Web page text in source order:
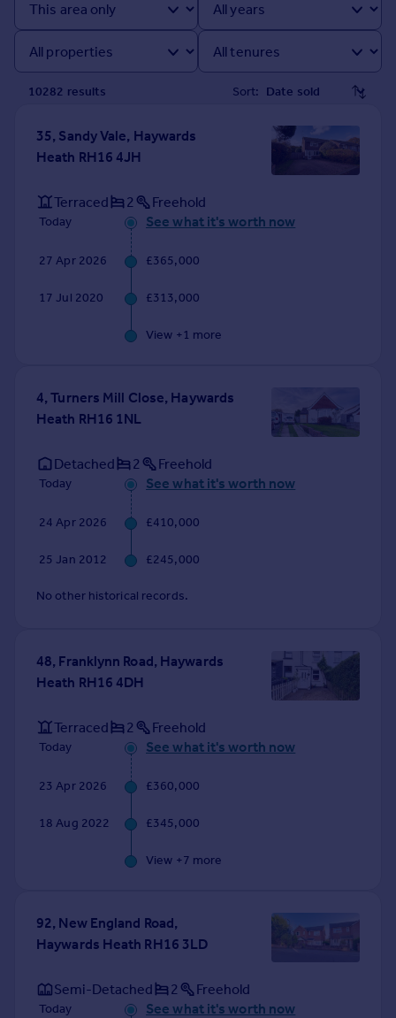
Get started
Get a Mortgage in Principle
Check your affordability
Mortgage guides
Find
Find estate agent
Commercial property to rent
Commercial property for sale
Moving stories
Property news
Property guides
Housing trends
Mortgage guides
Overseas blog
Overseas
France
Portugal
Greece
Currency
Sell overseas property
10282 results Sort:
35, Sandy Vale, Haywards
Heath RH16 4JH
Terraced 2 Freehold
Today See what it's worth now
27 Apr 2026 £365,000
17 Jul 2020 £313,000
View +1 more
4, Turners Mill Close, Haywards
Heath RH16 1NL
Detached 2 Freehold
Today See what it's worth now
24 Apr 2026 £410,000
25 Jan 2012 £245,000
No other historical records.
48, Franklynn Road, Haywards
Heath RH16 4DH
Terraced 2 Freehold
Today See what it's worth now
23 Apr 2026 £360,000
18 Aug 2022 £345,000
View +7 more
92, New England Road,
Haywards Heath RH16 3LD
Semi-Detached 2 Freehold
Today See what it's worth now